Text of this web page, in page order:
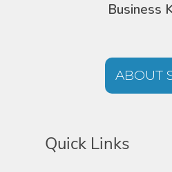
Business
ABOUT
Quick Links